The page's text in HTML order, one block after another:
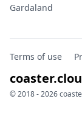
Gardaland
Terms of use
© 2018 - 2026